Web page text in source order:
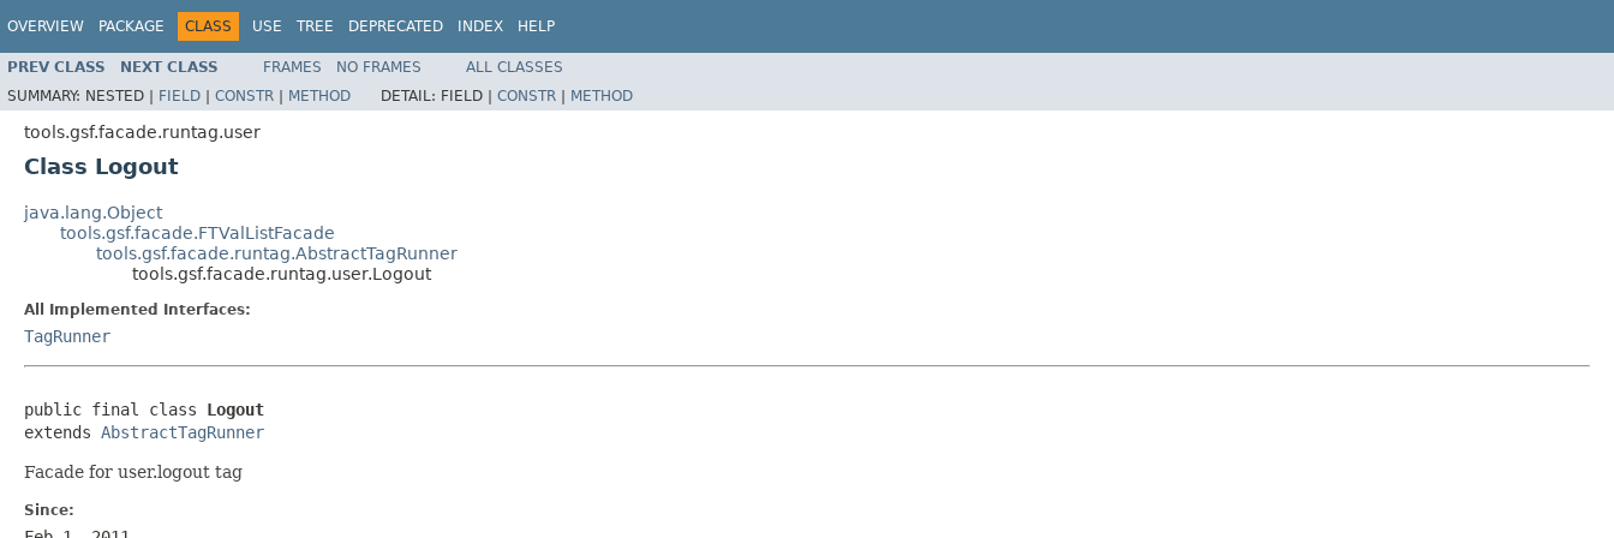
OVERVIEW PACKAGE CLASS USE TREE DEPRECATED INDEX HELP
PREV CLASS NEXT CLASS FRAMES NO FRAMES
ALL CLASSES
SUMMARY: NESTED | FIELD | CONSTR | METHOD DETAIL: FIELD | CONSTR | METHOD
tools.gsf.facade.runtag.user
Class Logout
java.lang.Object
tools.gsf.facade.FTValListFacade
tools.gsf.facade.runtag.AbstractTagRunner
tools.gsf.facade.runtag.user.Logout
All Implemented Interfaces:
TagRunner
public final class Logout
extends AbstractTagRunner
Facade for user.logout tag
Since: